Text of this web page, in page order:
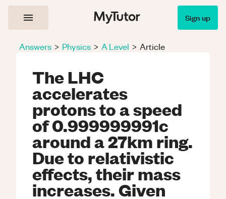
Sign up
Answers > Physics > A Level > Article
The LHC
accelerates
protons to a speed
of 0.999999991c
around a 27km ring.
Due to relativistic
effects, their mass
increases. Given